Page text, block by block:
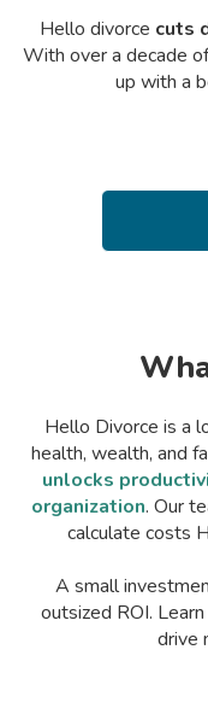
Hello divorce cuts
With over a decade
up with a
Hello Divorce is a
health, wealth, and
unlocks
organization. Our
calculate costs
A small
outsized ROI.
drive